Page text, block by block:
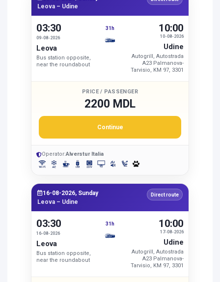
Leova – Udine
03:30
09-08-2026
Leova
Bus station opposite,
near the roundabout
31h
10-08-2026
10:00
Udine
Autogrill, Autostrada
A23 Palmanova-
Tarvisio, KM 97, 3301
PRICE / PASSENGER
2200 MDL
Continue
Operator:Alverstur Italia
16-08-2026, Sunday
Leova – Udine
Direct route
03:30
16-08-2026
Leova
Bus station opposite,
near the roundabout
31h
17-08-2026
10:00
Udine
Autogrill, Autostrada
A23 Palmanova-
Tarvisio, KM 97, 3301